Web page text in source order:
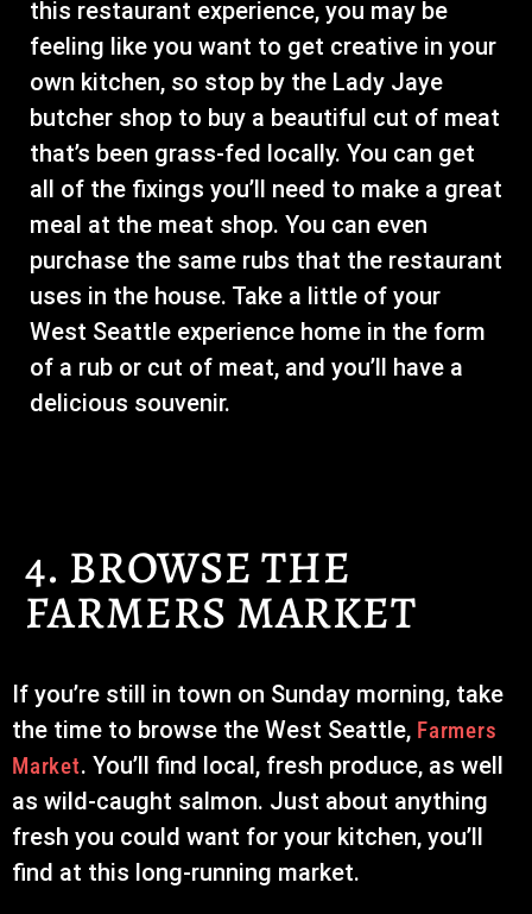
this restaurant experience, you may be
feeling like you want to get creative in your
own kitchen, so stop by the Lady Jaye
butcher shop to buy a beautiful cut of meat
that’s been grass-fed locally. You can get
all of the fixings you’ll need to make a great
meal at the meat shop. You can even
purchase the same rubs that the restaurant
uses in the house. Take a little of your
West Seattle experience home in the form
of a rub or cut of meat, and you’ll have a
delicious souvenir.
4. BROWSE THE
FARMERS MARKET
If you’re still in town on Sunday morning, take
the time to browse the West Seattle, Farmers
Market. You’ll find local, fresh produce, as well
as wild-caught salmon. Just about anything
fresh you could want for your kitchen, you’ll
find at this long-running market.